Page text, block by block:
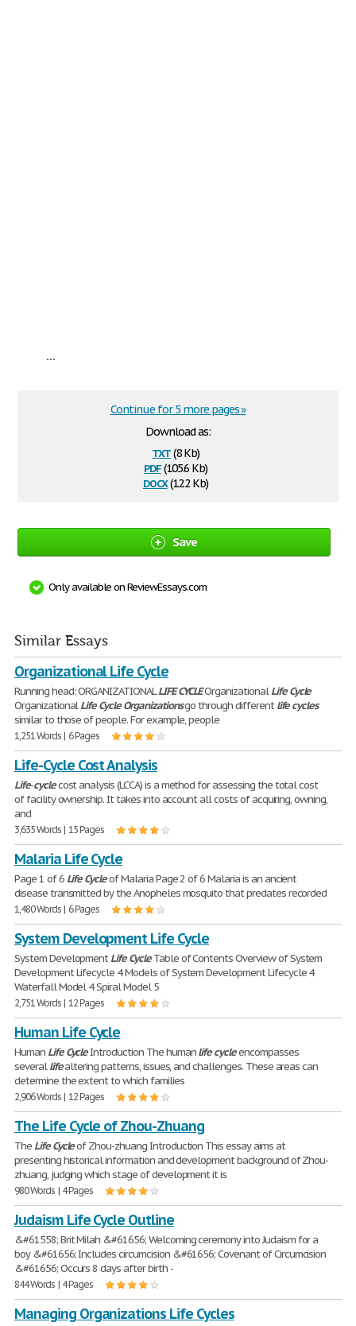
...
Download as:
txt(8 Kb)
pdf(105.6 Kb)
docx(12.2 Kb)
Continue for 5 more pages »
Save
Only available on ReviewEssays.com
Similar Essays
Organizational Life Cycle
Running head: ORGANIZATIONALLIFECYCLEOrganizationalLife Cycle
OrganizationalLife Cycle Organizationsgo through differentlife cycles
similar to those of people. For example, people
1,251 Words | 6 Pages
Life-Cycle Cost Analysis
Life-cyclecost analysis (LCCA) is a method for assessing the total cost
of facility ownership. It takes into account all costs of acquiring, owning,
and
3,635 Words | 15 Pages
Malaria Life Cycle
Page 1 of 6 Life Cycleof Malaria Page 2 of 6 Malaria is an ancient
disease transmitted by the Anopheles mosquito that predates recorded
1,480 Words | 6 Pages
System Development Life Cycle
System DevelopmentLife CycleTable of Contents Overview of System
Development Lifecycle 4 Models of System Development Lifecycle 4
Waterfall Model 4 Spiral Model 5
2,751 Words | 12 Pages
Human Life Cycle
Human Life CycleIntroduction The humanlife cycleencompasses
severallifealtering patterns, issues, and challenges. These areas can
determine the extent to which families
2,906 Words | 12 Pages
The Life Cycle of Zhou-Zhuang
The Life Cycleof Zhou-zhuang Introduction This essay aims at
presenting historical information and development background of Zhou-
zhuang, judging which stage of development it is
980 Words | 4 Pages
Judaism Life Cycle Outline
&#61558; Brit Milah &#61656; Welcoming ceremony into Judaism for a
boy &#61656; Includes circumcision &#61656; Covenant of Circumcision
&#61656; Occurs 8 days after birth -
844 Words | 4 Pages
Managing Organizations Life Cycles